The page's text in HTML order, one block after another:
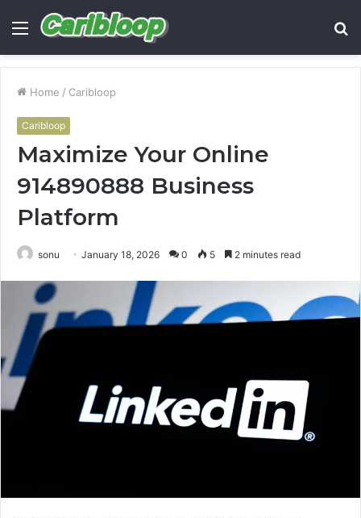
Menu
Home / Caribloop
Caribloop
Maximize Your Online
914890888 Business
Platform
sonu January 18, 2026 0 5 2 minutes read